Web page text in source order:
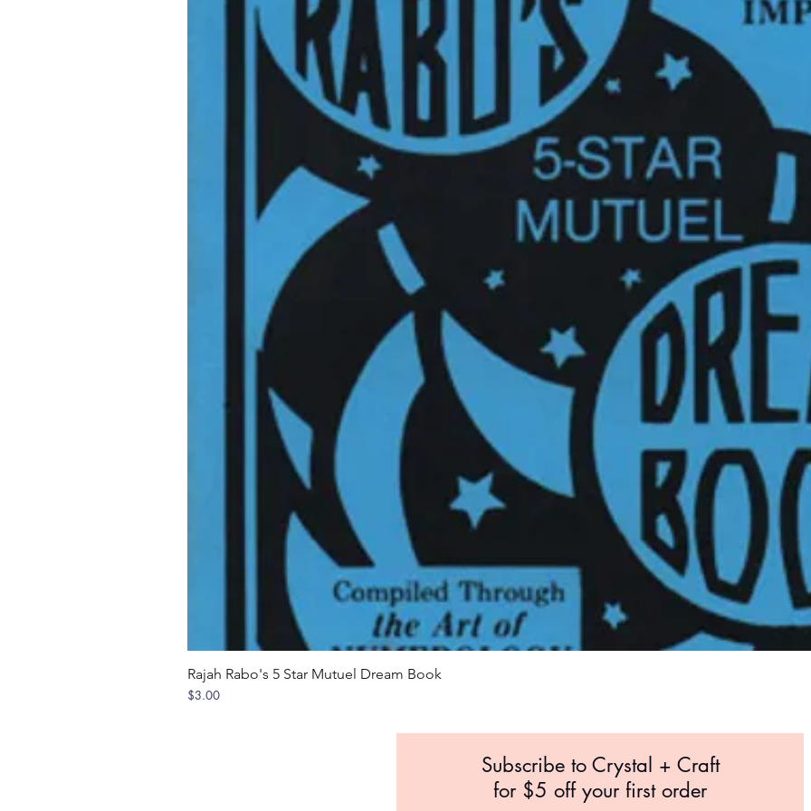
Rajah Rabo's 5 Star Mutuel Dream Book
Price
$3.00
Subscribe to Crystal + Craft
for $5 off your first order